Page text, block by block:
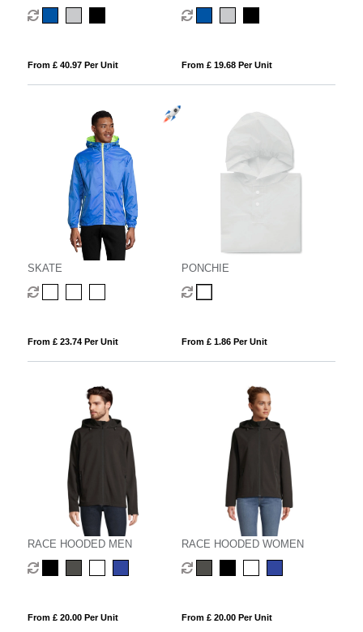
softshell jacket
From £ 40.97 Per Unit
softshell jacket
From £ 19.68 Per Unit
SKATE
From £ 23.74 Per Unit
PONCHIE
From £ 1.86 Per Unit
RACE HOODED MEN
From £ 20.00 Per Unit
RACE HOODED WOMEN
From £ 20.00 Per Unit